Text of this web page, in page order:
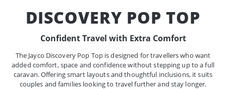
DISCOVERY POP TOP
Confident Travel with Extra Comfort
The Jayco Discovery Pop Top is designed for travellers who want
added comfort, space and confidence without stepping up to a full
caravan. Offering smart layouts and thoughtful inclusions, it suits
couples and families looking to travel further and stay longer.